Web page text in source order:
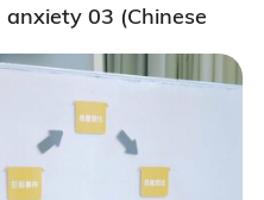
03 (Chinese